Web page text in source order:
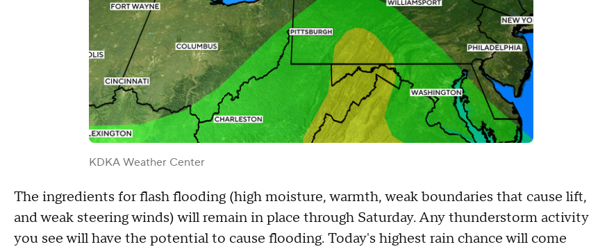
KDKA Weather Center
The ingredients for flash flooding (high moisture, warmth, weak boundaries that cause lift,
and weak steering winds) will remain in place through Saturday. Any thunderstorm activity
you see will have the potential to cause flooding. Today's highest rain chance will come